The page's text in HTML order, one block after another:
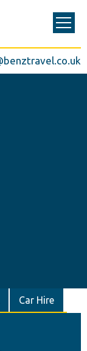
Car Hire